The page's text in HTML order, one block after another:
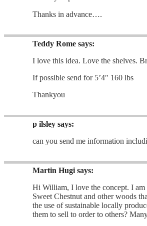
Thanks in advance….
Teddy Rome says:
I love this idea. Love the shelves.
If possible send for 5’4″ 160 lbs
Thankyou
p ilsley says:
can you send me information
Martin Hugi says:
Hi William, I love the concept. I am
Sweet Chestnut and other woods
the use of sustainable locally
them to sell to order to others?